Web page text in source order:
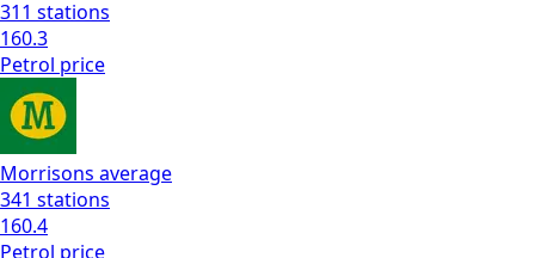
311 stations
160.3
Petrol price
Morrisons average
341 stations
160.4
Petrol price